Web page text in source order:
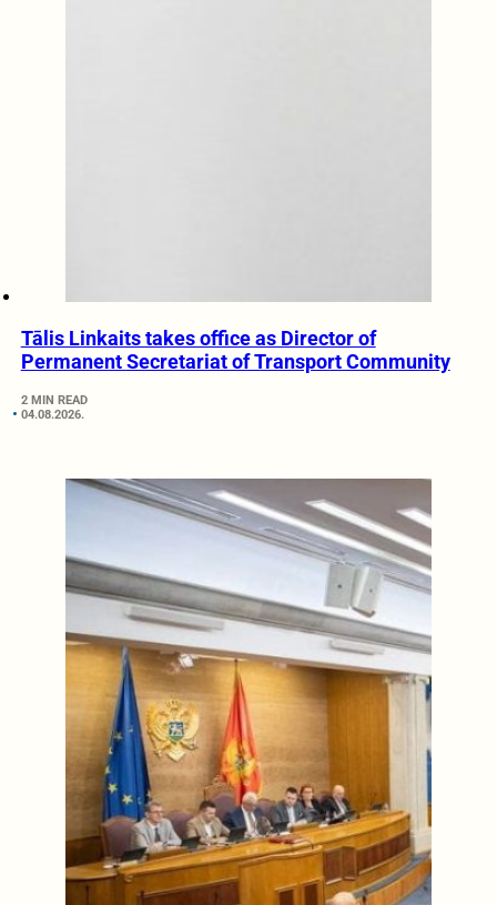
Tālis Linkaits takes office as Director of
Permanent Secretariat of Transport Community
2 MIN READ
04.08.2026.